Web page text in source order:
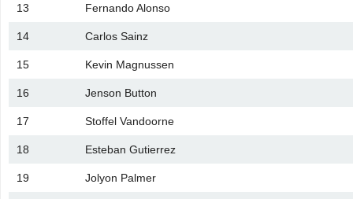
13 Fernando Alonso
14 Carlos Sainz
15 Kevin Magnussen
16 Jenson Button
17 Stoffel Vandoorne
18 Esteban Gutierrez
19 Jolyon Palmer